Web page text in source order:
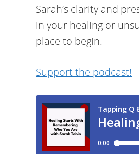
Sarah’s clarity and
in your healing or
place to begin.
Support the podcast!